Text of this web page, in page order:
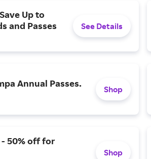
Up to
and Passes
See Details
Annual Passes.
Shop
- 50% off for
Shop